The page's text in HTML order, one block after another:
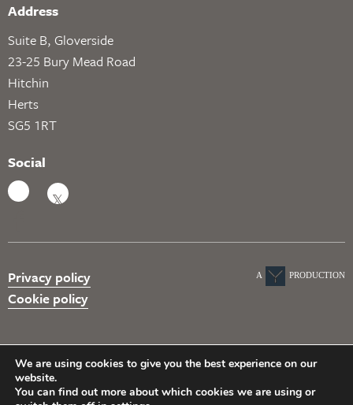
Address
Suite B, Gloverside
23-25 Bury Mead Road
Hitchin
Herts
SG5 1RT
Social
Privacy policy
Cookie policy
A PRODUCTION
We are using cookies to give you the best experience on our
website.
You can find out more about which cookies we are using or